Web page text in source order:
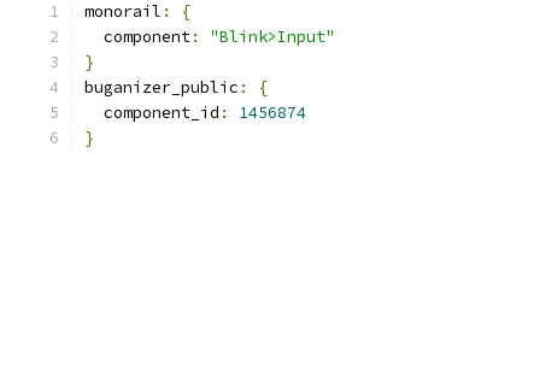
monorail :
{
  component
:
"Blink>Input"
}
buganizer_public :
{
  component_id
:
1456874
}